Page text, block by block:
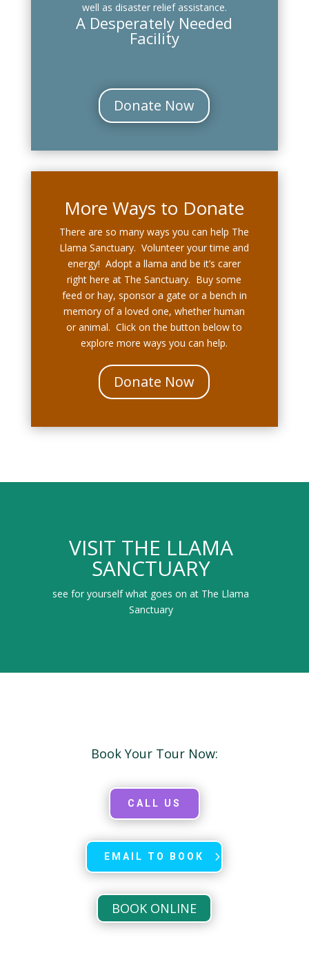
well as disaster relief assistance.
A Desperately Needed
Facility
Donate Now
More Ways to Donate
There are so many ways you can help The
Llama Sanctuary. Volunteer your time and
energy! Adopt a llama and be it’s carer
right here at The Sanctuary. Buy some
feed or hay, sponsor a gate or a bench in
memory of a loved one, whether human
or animal. Click on the button below to
explore more ways you can help.
Donate Now
VISIT THE LLAMA
SANCTUARY
see for yourself what goes on at The Llama
Sanctuary
Book Your Tour Now:
CALL US
EMAIL TO BOOK
BOOK ONLINE